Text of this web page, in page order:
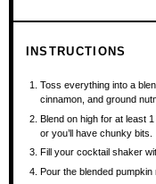
INSTRUCTIONS
Toss everything into a
cinnamon, and ground
Blend on high for at least
or you’ll have chunky bits.
Fill your cocktail shaker
Pour the blended pumpkin